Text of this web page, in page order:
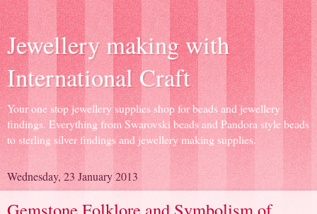
Jewellery making with
International Craft
Your one stop jewellery supplies shop for beads and jewellery
findings. Everything from Swarovski beads and Pandora style beads
to sterling silver findings and jewellery making supplies.
Wednesday, 23 January 2013